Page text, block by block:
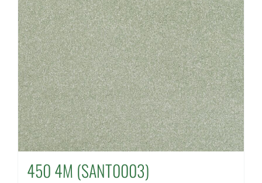
450 4M (SANT0003)